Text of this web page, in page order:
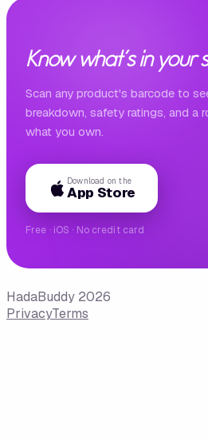
Know what's in your
Scan any product's barcode to
breakdown, safety ratings, and a
what you own.
Download on the
App Store
Free · iOS · No credit card
HadaBuddy 2026
PrivacyTerms